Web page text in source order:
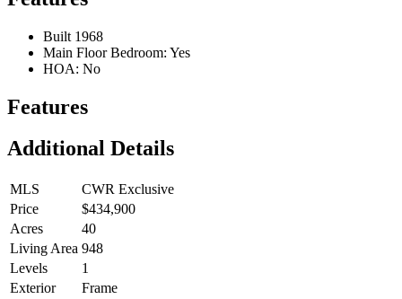
Built 1968
Main Floor Bedroom: Yes
HOA: No
Features
Additional Details
MLS
CWR Exclusive
Price
$434,900
Acres
40
Living Area 948
Levels
1
Exterior
Frame